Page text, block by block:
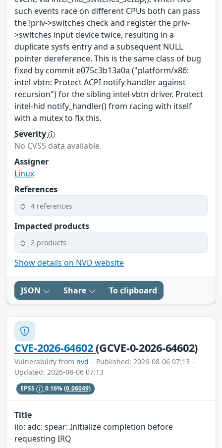
such events race on different CPUs both can pass
the !priv->switches check and register the priv-
>switches input device twice, resulting in a
duplicate sysfs entry and a subsequent NULL
pointer dereference. This is the same class of bug
fixed by commit e075c3b13a0a ("platform/x86:
intel-vbtn: Protect ACPI notify handler against
recursion") for the sibling intel-vbtn driver. Protect
intel-hid notify_handler() from racing with itself
with a mutex to fix this.
Severity
No CVSS data available.
Assigner
Linux
References
4 references
Impacted products
2 products
Show details on NVD website
JSON Share To clipboard
CVE-2026-64602(GCVE-0-2026-64602)
Vulnerability from nvd – Published: 2026-08-06 07:13 –
Updated: 2026-08-06 07:13
EPSS 0.16%(0.06049)
Title
iio: adc: spear: Initialize completion before
requesting IRQ